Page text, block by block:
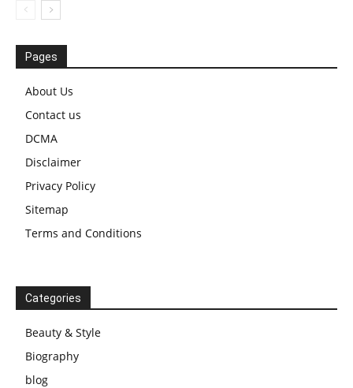
Pages
About Us
Contact us
DCMA
Disclaimer
Privacy Policy
Sitemap
Terms and Conditions
Categories
Beauty & Style
Biography
blog